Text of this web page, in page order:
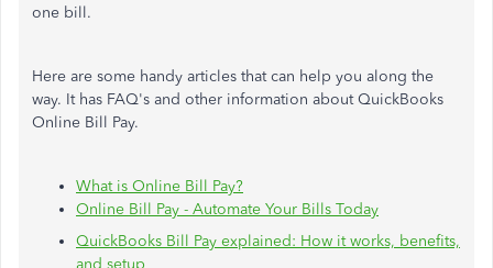
one bill.
Here are some handy articles that can help you along the
way. It has FAQ's and other information about QuickBooks
Online Bill Pay.
What is Online Bill Pay?
Online Bill Pay - Automate Your Bills Today
QuickBooks Bill Pay explained: How it works, benefits,
and setup